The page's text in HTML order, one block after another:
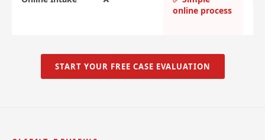
online process
START YOUR FREE CASE EVALUATION